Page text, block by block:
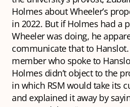
Holmes about Wheeler’s
in 2022. But if Holmes had a
Wheeler was doing, he
communicate that to
member who spoke to
Holmes didn’t object to the
in which RSM would take its
and explained it away by